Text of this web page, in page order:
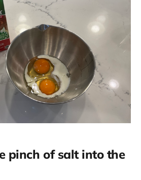
pinch of salt into the